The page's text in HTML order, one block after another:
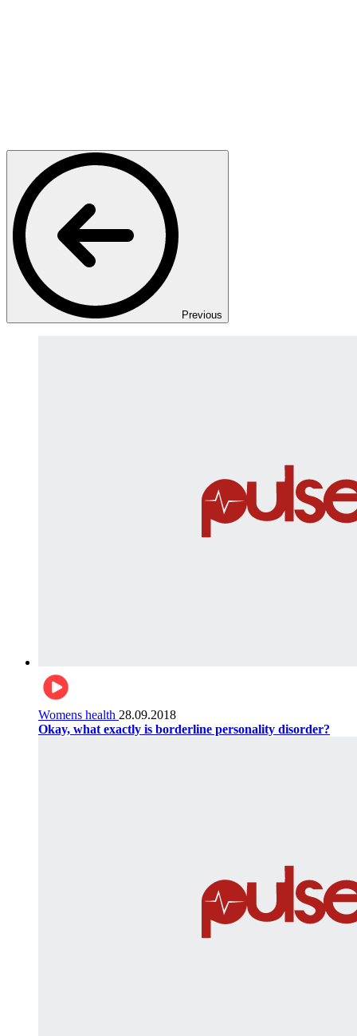
Previous
Womens health 28.09.2018
Okay, what exactly is borderline personality disorder?